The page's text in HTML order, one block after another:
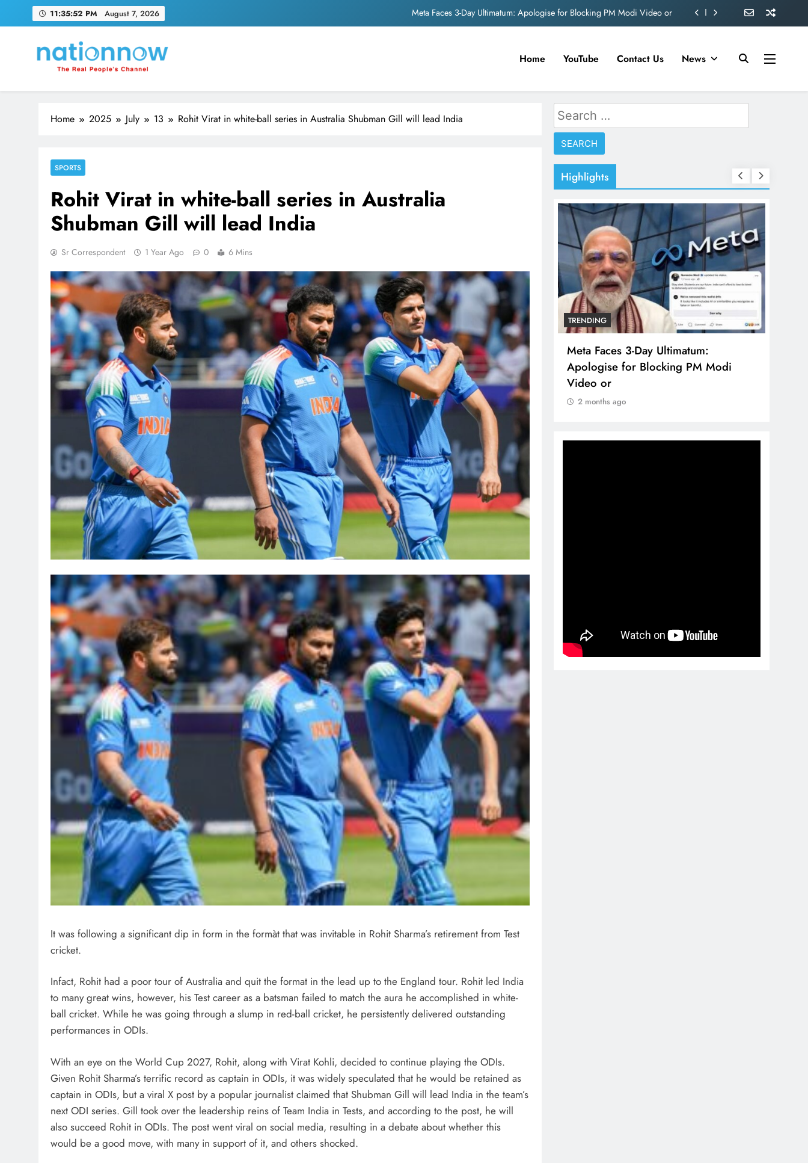
11:35:53 PM August 7, 2026
The Trending Times unveils comprehensive 360 deg ecosolution brand system
Meta Faces 3-Day Ultimatum: Apologise for Blocking PM Modi Video or
The Trending Times unveils comprehensive 360 deg ecosolution brand system
Unwavering bond behind Sanjay Dutt and Manyata
Nation Now
The Real People's Channel
Home YouTube Contact Us News
Home 2025 July 13 Rohit Virat in white-ball series in Australia Shubman Gill will lead India
SPORTS
Rohit Virat in white-ball series in Australia
Shubman Gill will lead India
Sr Correspondent 1 Year Ago 0 6 Mins
It was following a significant dip in form in the formàt that was invitable in Rohit Sharma’s retirement from Test
cricket.
Infact, Rohit had a poor tour of Australia and quit the format in the lead up to the England tour. Rohit led India
to many great wins, however, his Test career as a batsman failed to match the aura he accomplished in white-
ball cricket. While he was going through a slump in red-ball cricket, he persistently delivered outstanding
performances in ODIs.
With an eye on the World Cup 2027, Rohit, along with Virat Kohli, decided to continue playing the ODIs.
Given Rohit Sharma’s terrific record as captain in ODIs, it was widely speculated that he would be retained as
captain in ODIs, but a viral X post by a popular journalist claimed that Shubman Gill will lead India in the team’s
next ODI series. Gill took over the leadership reins of Team India in Tests, and according to the post, he will
also succeed Rohit in ODIs. The post went viral on social media, resulting in a debate about whether this
would be a good move, with many in support of it, and others shocked.
Search
for:
Highlights
TRENDING
Pashmina Roshan lands lead role in
Remo D’Souza’s action film
2 months ago
TRENDING
Meta Faces 3-Day Ultimatum:
Apologise for Blocking PM Modi
Video or
2 months ago
TRENDING
The Trending Times unveils
comprehensive 360 deg